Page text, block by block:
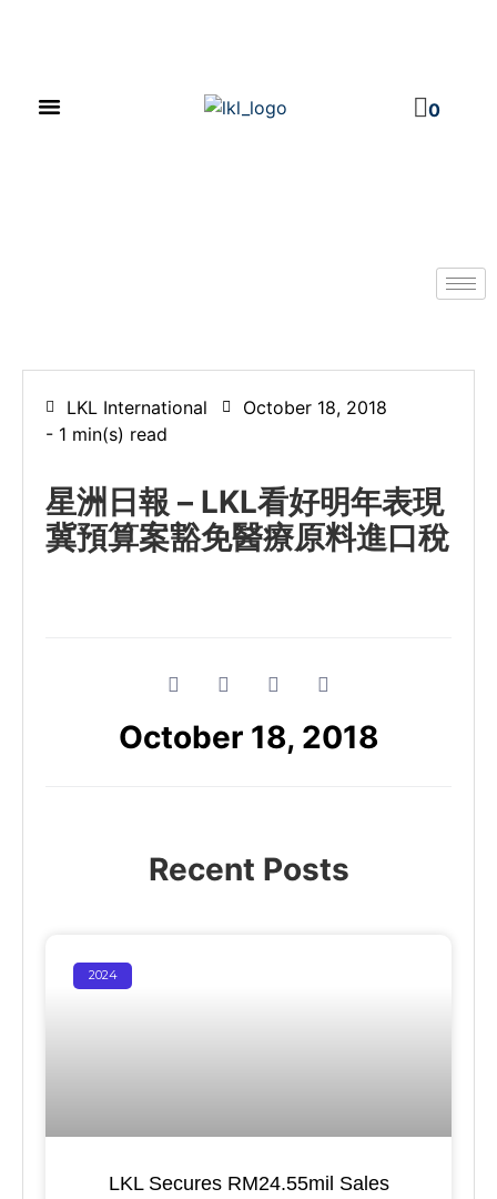
0
LKL International
October 18, 2018
- 1 min(s) read
星洲日報 – LKL看好明年表現
冀預算案豁免醫療原料進口稅
October 18, 2018
Recent Posts
2024
LKL Secures RM24.55mil Sales